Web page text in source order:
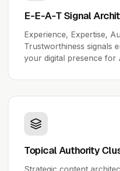
E-E-A-T Signal
Experience, Expertise,
Trustworthiness signals
your digital presence for
Topical Authority
Strategic content